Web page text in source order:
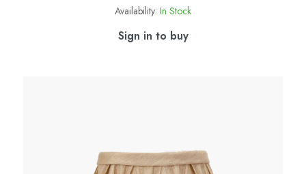
Availability: In Stock
Sign in to buy